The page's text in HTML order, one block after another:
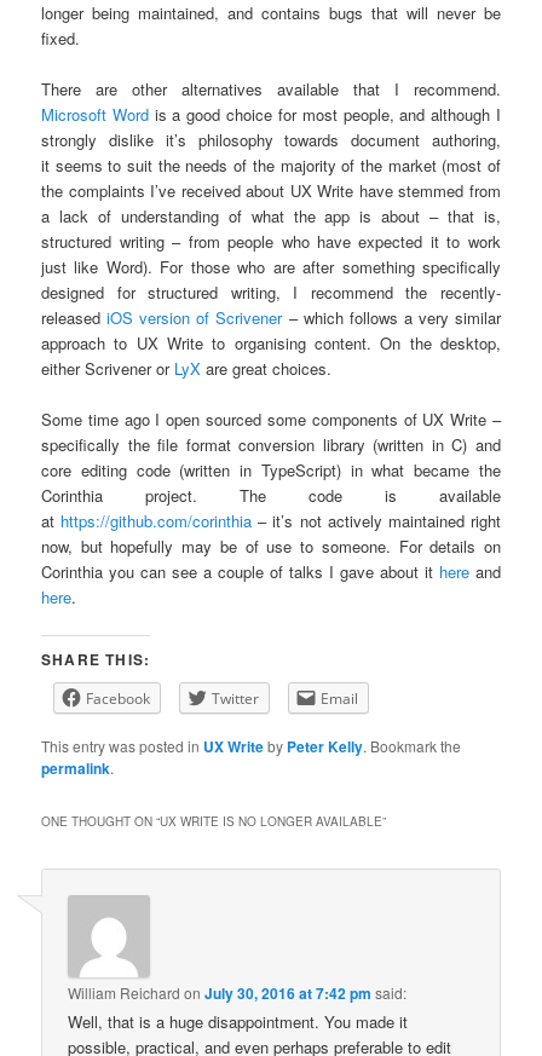
longer being maintained, and contains bugs that will never be
fixed.
There are other alternatives available that I recommend.
Microsoft Wordis a good choice for most people, and although I
strongly dislike it’s philosophy towards document authoring,
it seems to suit the needs of the majority of the market (most of
the complaints I’ve received about UX Write have stemmed from
a lack of understanding of what the app is about – that is,
structured writing – from people who have expected it to work
just like Word). For those who are after something specifically
designed for structured writing, I recommend the recently-
releasediOS version of Scrivener– which follows a very similar
approach to UX Write to organising content. On the desktop,
either Scrivener or LyX are great choices.
Some time ago I open sourced some components of UX Write –
specifically the file format conversion library (written in C) and
core editing code (written in TypeScript) in what became the
Corinthia project. The code is available
at https://github.com/corinthia – it’s not actively maintained right
now, but hopefully may be of use to someone. For details on
Corinthia you can see a couple of talks I gave about it hereand
here.
SHARE THIS:
Facebook Twitter Email
This entry was posted in UX Writeby Peter Kelly. Bookmark the
permalink.
ONE THOUGHT ON “UX WRITE IS NO LONGER AVAILABLE”
William Reichard onJuly 30, 2016 at 7:42 pm said:
Well, that is a huge disappointment. You made it
possible, practical, and even perhaps preferable to edit